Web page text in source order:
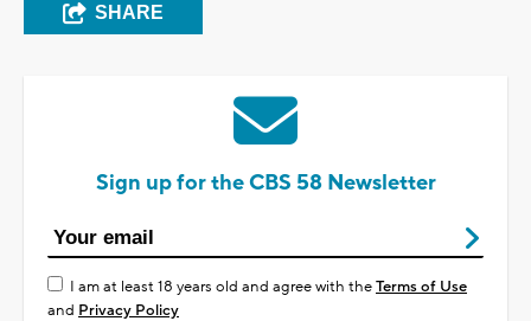
SHARE
Sign up for the CBS 58 Newsletter
I am at least 18 years old and agree with theTerms of Use
and Privacy Policy